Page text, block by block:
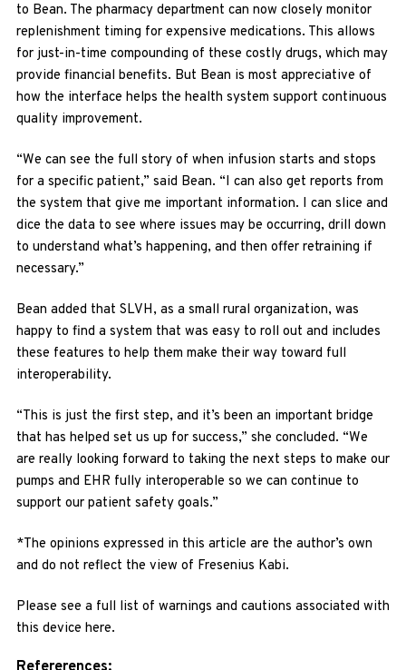
to Bean. The pharmacy department can now closely monitor
replenishment timing for expensive medications. This allows
for just-in-time compounding of these costly drugs, which may
provide financial benefits. But Bean is most appreciative of
how the interface helps the health system support continuous
quality improvement.
“We can see the full story of when infusion starts and stops
for a specific patient,” said Bean. “I can also get reports from
the system that give me important information. I can slice and
dice the data to see where issues may be occurring, drill down
to understand what’s happening, and then offer retraining if
necessary.”
Bean added that SLVH, as a small rural organization, was
happy to find a system that was easy to roll out and includes
these features to help them make their way toward full
interoperability.
“This is just the first step, and it’s been an important bridge
that has helped set us up for success,” she concluded. “We
are really looking forward to taking the next steps to make our
pumps and EHR fully interoperable so we can continue to
support our patient safety goals.”
*The opinions expressed in this article are the author’s own
and do not reflect the view of Fresenius Kabi.
Please see a full list of warnings and cautions associated with
this device here.